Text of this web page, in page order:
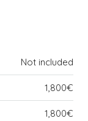
Not included
1,800€
1,800€